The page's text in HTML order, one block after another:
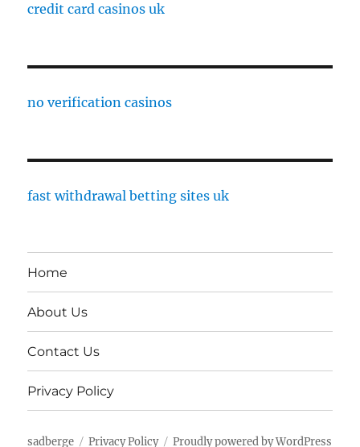
credit card casinos uk
no verification casinos
fast withdrawal betting sites uk
Home
About Us
Contact Us
Privacy Policy
sadberge Privacy Policy Proudly powered by WordPress